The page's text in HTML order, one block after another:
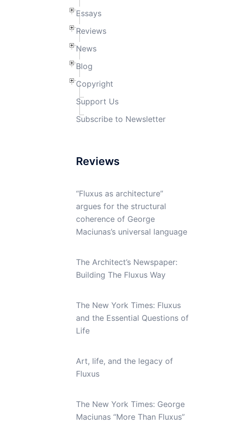
Essays
Reviews
News
Blog
Copyright
Support Us
Subscribe to Newsletter
Reviews
“Fluxus as architecture”
argues for the structural
coherence of George
Maciunas’s universal language
The Architect’s Newspaper:
Building The Fluxus Way
The New York Times: Fluxus
and the Essential Questions of
Life
Art, life, and the legacy of
Fluxus
The New York Times: George
Maciunas “More Than Fluxus”